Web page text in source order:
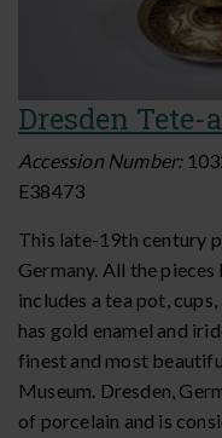
Dresden Tete-
Accession Number:
E38473
This late-19th century
Germany. All the
includes a tea pot,
has gold enamel and
finest and most
Museum. Dresden,
of porcelain and is